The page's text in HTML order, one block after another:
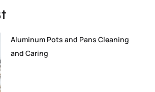
Aluminum Pots and Pans Cleaning
and Caring